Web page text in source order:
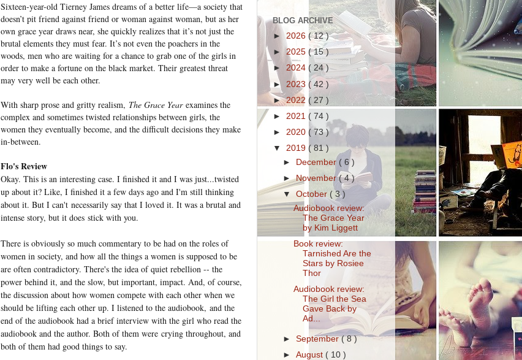
Sixteen-year-old Tierney James dreams of a better life—a society that
doesn’t pit friend against friend or woman against woman, but as her
own grace year draws near, she quickly realizes that it’s not just the
brutal elements they must fear. It’s not even the poachers in the
woods, men who are waiting for a chance to grab one of the girls in
order to make a fortune on the black market. Their greatest threat
may very well be each other.
With sharp prose and gritty realism, The Grace Yearexamines the
complex and sometimes twisted relationships between girls, the
women they eventually become, and the difficult decisions they make
in-between.
Flo's Review
Okay. This is an interesting case. I finished it and I was just...twisted
up about it? Like, I finished it a few days ago and I'm still thinking
about it. But I can't necessarily say that I loved it. It was a brutal and
intense story, but it does stick with you.
There is obviously so much commentary to be had on the roles of
women in society, and how all the things a women is supposed to be
are often contradictory. There's the idea of quiet rebellion -- the
power behind it, and the slow, but important, impact. And, of course,
the discussion about how women compete with each other when we
should be lifting each other up. I listened to the audiobook, and the
end of the audiobook had a brief interview with the girl who read the
audiobook and the author. Both of them were crying throughout, and
both of them had good things to say.
BLOG ARCHIVE
► 2026 ( 12 )
► 2025 ( 15 )
► 2024 ( 24 )
► 2023 ( 42 )
►2022 ( 27 )
► 2021 ( 74 )
► 2020 ( 73 )
▼ 2019 ( 81 )
►
December ( 6 )
►November( 4 )
▼October( 3 )
Audiobook review:
The Grace Year
by Kim Liggett
Book review:
Tarnished Are the
Stars by Rosiee
Thor
Audiobook review:
The Girl the Sea
Gave Back by
Ad...
►September( 8 )
►August ( 10 )